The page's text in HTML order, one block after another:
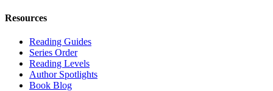
Resources
Reading Guides
Series Order
Reading Levels
Author Spotlights
Book Blog